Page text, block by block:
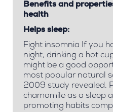
Benefits and
health
Helps sleep:
Fight insomnia If you
night, drinking a hot
might be a good
most popular natural
2009 study revealed.
chamomile as a sleep
promoting habits